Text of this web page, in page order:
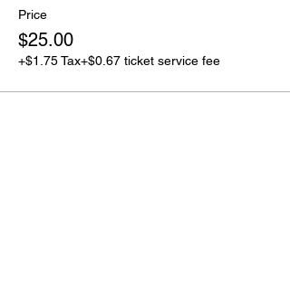
Price
$25.00
+$1.75 Tax+$0.67 ticket service fee